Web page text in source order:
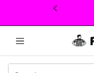
This link will open in a